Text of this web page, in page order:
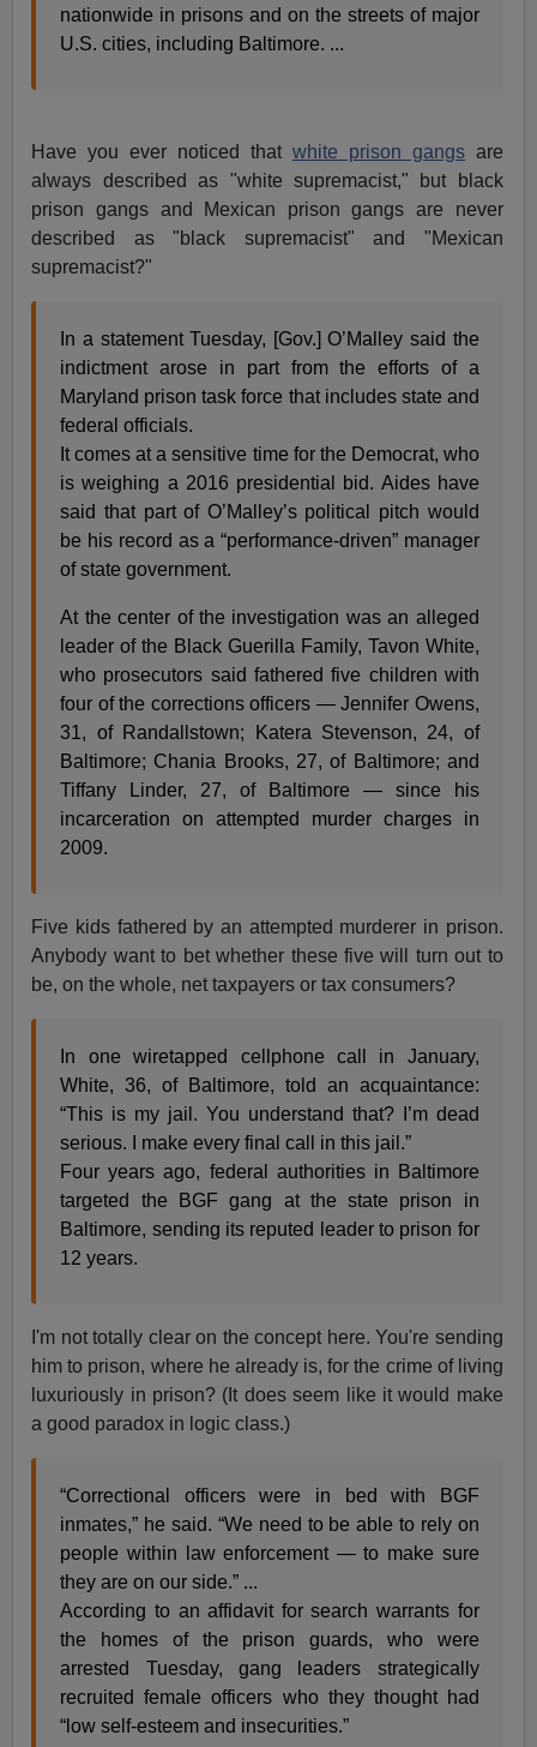
nationwide in prisons and on the streets of major
U.S. cities, including Baltimore. ...
Have you ever noticed that white prison gangsare
always described as "white supremacist," but black
prison gangs and Mexican prison gangs are never
described as "black supremacist" and "Mexican
supremacist?"
In a statement Tuesday, [Gov.] O’Malley said the
indictment arose in part from the efforts of a
Maryland prison task force that includes state and
federal officials.
It comes at a sensitive time for the Democrat, who
is weighing a 2016 presidential bid. Aides have
said that part of O’Malley’s political pitch would
be his record as a “performance-driven” manager
of state government.
At the center of the investigation was an alleged
leader of the Black Guerilla Family, Tavon White,
who prosecutors said fathered five children with
four of the corrections officers — Jennifer Owens,
31, of Randallstown; Katera Stevenson, 24, of
Baltimore; Chania Brooks, 27, of Baltimore; and
Tiffany Linder, 27, of Baltimore — since his
incarceration on attempted murder charges in
2009.
Five kids fathered by an attempted murderer in prison.
Anybody want to bet whether these five will turn out to
be, on the whole, net taxpayers or tax consumers?
In one wiretapped cellphone call in January,
White, 36, of Baltimore, told an acquaintance:
“This is my jail. You understand that? I’m dead
serious. I make every final call in this jail.”
Four years ago, federal authorities in Baltimore
targeted the BGF gang at the state prison in
Baltimore, sending its reputed leader to prison for
12 years.
I'm not totally clear on the concept here. You're sending
him to prison, where he already is, for the crime of living
luxuriously in prison? (It does seem like it would make
a good paradox in logic class.)
“Correctional officers were in bed with BGF
inmates,” he said. “We need to be able to rely on
people within law enforcement — to make sure
they are on our side.” ...
According to an affidavit for search warrants for
the homes of the prison guards, who were
arrested Tuesday, gang leaders strategically
recruited female officers who they thought had
“low self-esteem and insecurities.”